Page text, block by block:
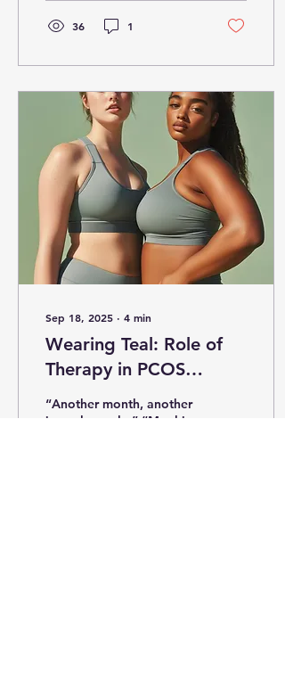
36 1
Sep 18, 2025 ∙ 4 min
Wearing Teal: Role of
Therapy in PCOS
Management
“Another month, another
irregular cycle.” “My skin